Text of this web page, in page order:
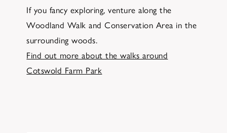
If you fancy exploring, venture along the
Woodland Walk and Conservation Area in the
surrounding woods.
Find out more about the walks around
Cotswold Farm Park